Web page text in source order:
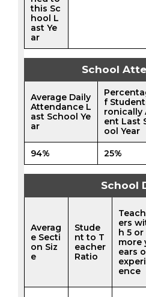
this Sc
hool L
ast Ye
ar
School
Average Daily
Attendance L
ast School Ye
ar
f
ronically
ent Last
ool Year
94% 25%
School
Averag
e Secti
on Siz
e
Stude
nt to T
eacher
Ratio
Teach
ers
h 5 or
more
ears
experi
ence